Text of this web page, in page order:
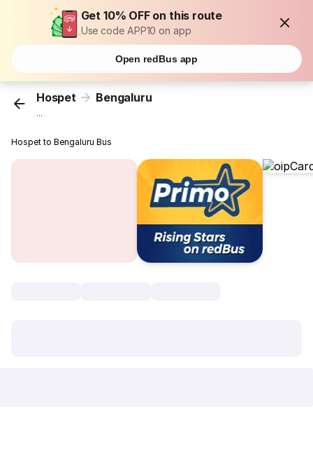
Get 10% OFF on this route
Use code APP10 on app
Open redBus app
Hospet Bengaluru
...
Hospet to Bengaluru Bus